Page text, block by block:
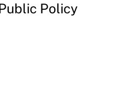
Policy